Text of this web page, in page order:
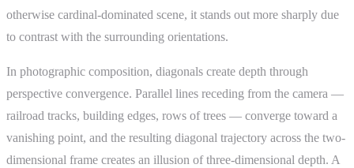
otherwise cardinal-dominated scene, it stands out more sharply due
to contrast with the surrounding orientations.
In photographic composition, diagonals create depth through
perspective convergence. Parallel lines receding from the camera —
railroad tracks, building edges, rows of trees — converge toward a
vanishing point, and the resulting diagonal trajectory across the two-
dimensional frame creates an illusion of three-dimensional depth. A